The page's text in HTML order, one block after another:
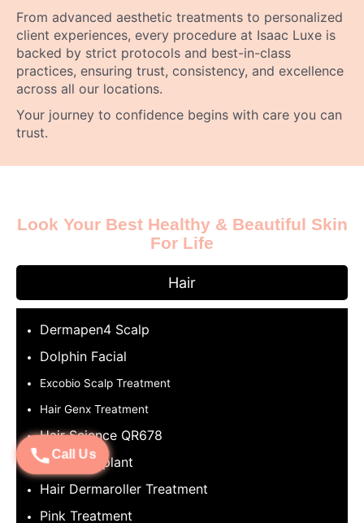
Call Us
From advanced aesthetic treatments to personalized
client experiences, every procedure at Isaac Luxe is
backed by strict protocols and best-in-class
practices, ensuring trust, consistency, and excellence
across all our locations.
Your journey to confidence begins with care you can
trust.
Look Your Best Healthy & Beautiful Skin
For Life
Hair
Dermapen4 Scalp
Dolphin Facial
Excobio Scalp Treatment
Hair Genx Treatment
Hair Science QR678
Hair Transplant
Hair Dermaroller Treatment
Pink Treatment